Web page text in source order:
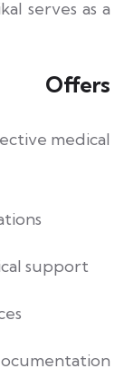
serves as a
Offers
medical
support